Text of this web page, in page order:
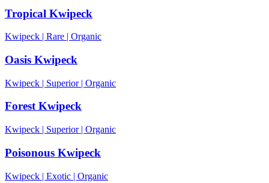
Tropical Kwipeck
Kwipeck | Rare | Organic
Oasis Kwipeck
Kwipeck | Superior| Organic
Forest Kwipeck
Kwipeck | Superior| Organic
Poisonous Kwipeck
Kwipeck | Exotic | Organic